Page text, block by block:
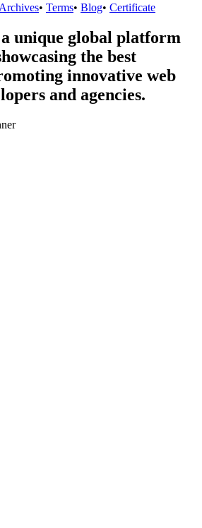
• Terms• Blog• Certificate
unique global platform
the best
innovative web
and agencies.